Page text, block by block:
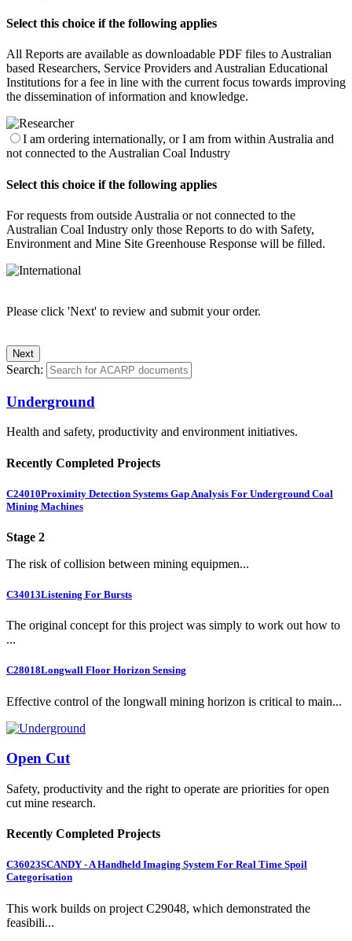
Select this choice if the following applies
All Reports are available as downloadable PDF files to Australian
based Researchers, Service Providers and Australian Educational
Institutions for a fee in line with the current focus towards improving
the dissemination of information and knowledge.
I am ordering internationally, or I am from within Australia and
not connected to the Australian Coal Industry
Select this choice if the following applies
For requests from outside Australia or not connected to the
Australian Coal Industry only those Reports to do with Safety,
Environment and Mine Site Greenhouse Response will be filled.
Please click 'Next' to review and submit your order.
Search:
Underground
Health and safety, productivity and environment initiatives.
Recently Completed Projects
C24010Proximity Detection Systems Gap Analysis For Underground Coal
Mining Machines
Stage 2
The risk of collision between mining equipmen...
C34013Listening For Bursts
The original concept for this project was simply to work out how to
...
C28018Longwall Floor Horizon Sensing
Effective control of the longwall mining horizon is critical to main...
Open Cut
Safety, productivity and the right to operate are priorities for open
cut mine research.
Recently Completed Projects
C36023SCANDY - A Handheld Imaging System For Real Time Spoil
Categorisation
This work builds on project C29048, which demonstrated the
feasibili...